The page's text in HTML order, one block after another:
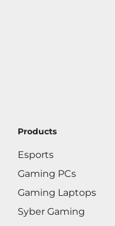
Products
Esports
Gaming PCs
Gaming Laptops
Syber Gaming